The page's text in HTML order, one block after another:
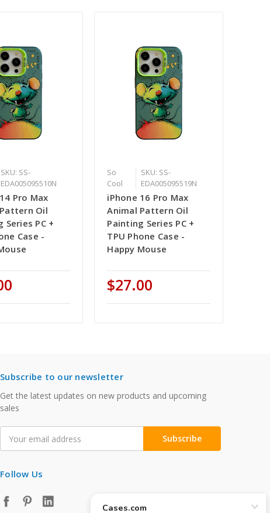
SKU: SS-
EDA005095510N
Pro Max
Oil
Series PC +
Case -
So
Cool
SKU: SS-
EDA005095519N
iPhone 16 Pro Max
Animal Pattern Oil
Painting Series PC +
TPU Phone Case -
Happy Mouse
$27.00
Subscribe to our newsletter
Get the latest updates on new products and upcoming
sales
Address
Follow Us